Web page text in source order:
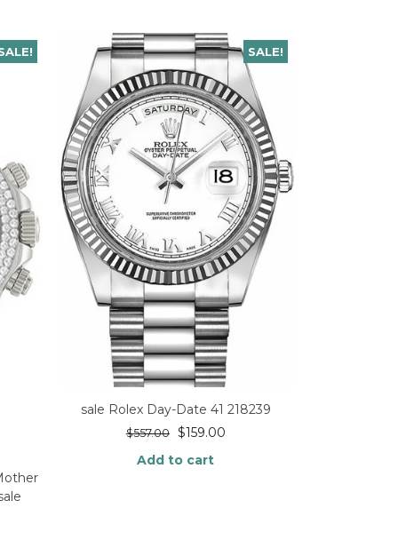
SALE!
sale Rolex Day-Date 41 218239
$557.00 $159.00
Add to cart